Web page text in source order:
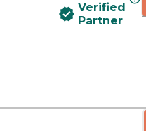
Verified
Partner